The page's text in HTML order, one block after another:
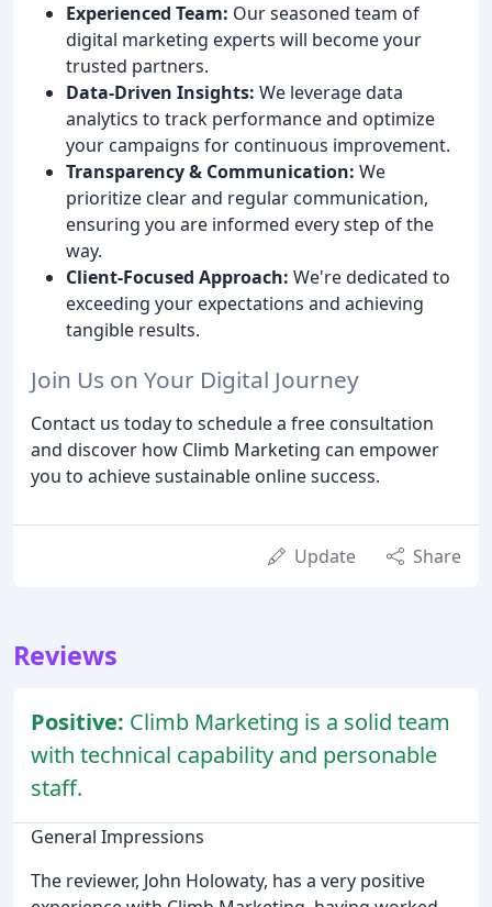
Experienced Team: Our seasoned team of
digital marketing experts will become your
trusted partners.
Data-Driven Insights: We leverage data
analytics to track performance and optimize
your campaigns for continuous improvement.
Transparency & Communication: We
prioritize clear and regular communication,
ensuring you are informed every step of the
way.
Client-Focused Approach: We're dedicated to
exceeding your expectations and achieving
tangible results.
Join Us on Your Digital Journey
Contact us today to schedule a free consultation
and discover how Climb Marketing can empower
you to achieve sustainable online success.
Update Share
Reviews
Positive: Climb Marketing is a solid team
with technical capability and personable
staff.
General Impressions
The reviewer, John Holowaty, has a very positive